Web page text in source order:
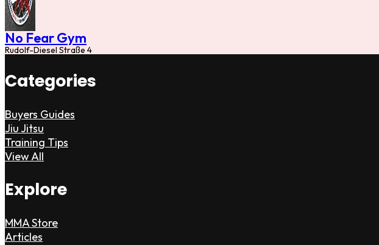
No Fear Gym
Rudolf-Diesel Straße 4
Categories
Buyers Guides
Jiu Jitsu
Training Tips
View All
Explore
MMA Store
Articles